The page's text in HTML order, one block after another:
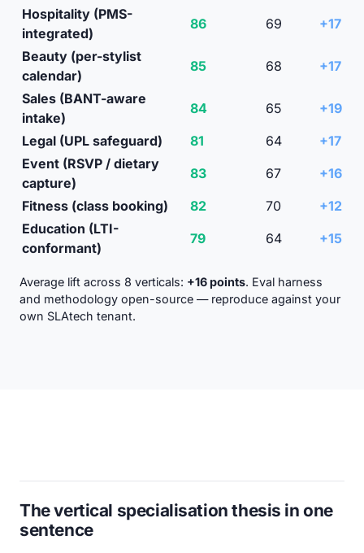
Hospitality (PMS-
integrated)
86 69
+17
Beauty (per-stylist
calendar)
85 68
+17
Sales (BANT-aware
intake)
84 65
+19
Legal (UPL safeguard)
81 64
+17
Event (RSVP / dietary
capture)
83 67
+16
Fitness (class booking)
82 70
+12
Education (LTI-
conformant)
79 64 +15
Average lift across 8 verticals: +16 points. Eval harness
and methodology open-source — reproduce against your
own SLAtech tenant.
The vertical specialisation thesis in one
sentence